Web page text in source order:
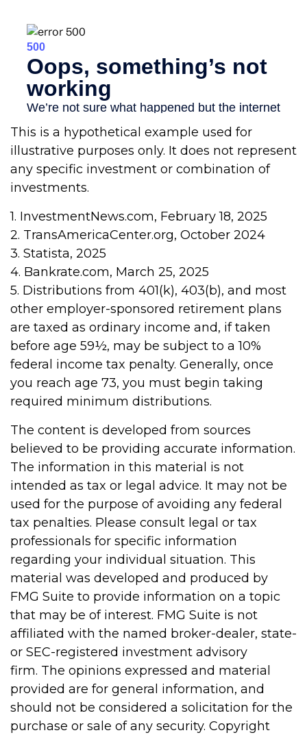
This is a hypothetical example used for
illustrative purposes only. It does not represent
any specific investment or combination of
investments.
1. InvestmentNews.com, February 18, 2025
2. TransAmericaCenter.org, October 2024
3. Statista, 2025
4. Bankrate.com, March 25, 2025
5. Distributions from 401(k), 403(b), and most
other employer-sponsored retirement plans
are taxed as ordinary income and, if taken
before age 59½, may be subject to a 10%
federal income tax penalty. Generally, once
you reach age 73, you must begin taking
required minimum distributions.
The content is developed from sources
believed to be providing accurate information.
The information in this material is not
intended as tax or legal advice. It may not be
used for the purpose of avoiding any federal
tax penalties. Please consult legal or tax
professionals for specific information
regarding your individual situation. This
material was developed and produced by
FMG Suite to provide information on a topic
that may be of interest. FMG Suite is not
affiliated with the named broker-dealer, state-
or SEC-registered investment advisory
firm. The opinions expressed and material
provided are for general information, and
should not be considered a solicitation for the
purchase or sale of any security. Copyright